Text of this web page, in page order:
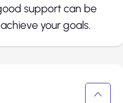
support can be
your goals.